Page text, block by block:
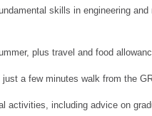
skills in engineering
plus travel and food
a few minutes walk from the
activities, including advice on